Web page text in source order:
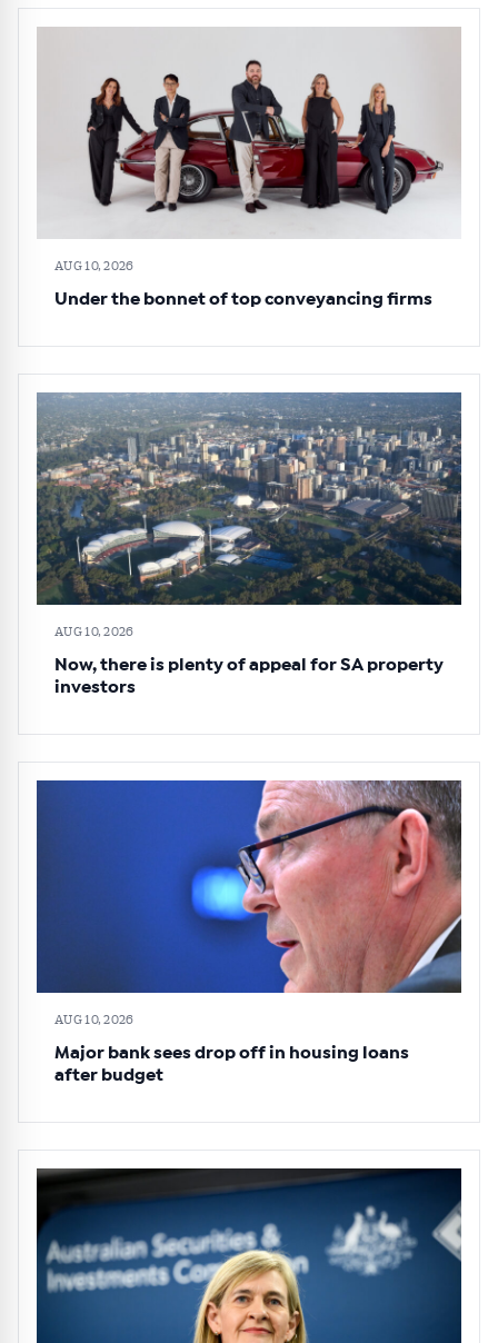
AUG 10, 2026
Under the bonnet of top conveyancing firms
AUG 10, 2026
Now, there is plenty of appeal for SA property
investors
AUG 10, 2026
Major bank sees drop off in housing loans
after budget